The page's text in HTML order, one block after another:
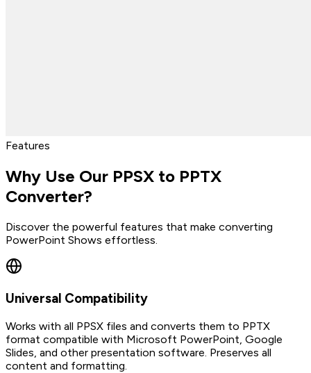
Features
Why Use Our PPSX to PPTX
Converter?
Discover the powerful features that make converting
PowerPoint Shows effortless.
Universal Compatibility
Works with all PPSX files and converts them to PPTX
format compatible with Microsoft PowerPoint, Google
Slides, and other presentation software. Preserves all
content and formatting.